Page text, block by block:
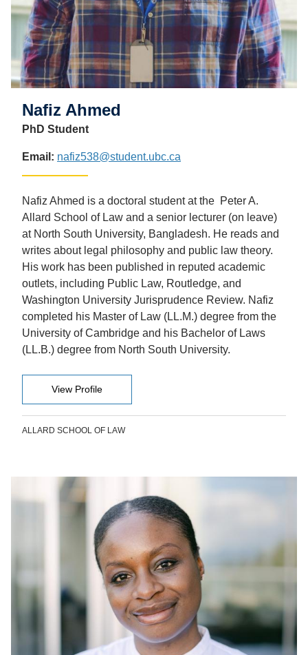
Nafiz Ahmed
PhD Student
Email: nafiz538@student.ubc.ca
Nafiz Ahmed is a doctoral student at the Peter A.
Allard School of Law and a senior lecturer (on leave)
at North South University, Bangladesh. He reads and
writes about legal philosophy and public law theory.
His work has been published in reputed academic
outlets, including Public Law, Routledge, and
Washington University Jurisprudence Review. Nafiz
completed his Master of Law (LL.M.) degree from the
University of Cambridge and his Bachelor of Laws
(LL.B.) degree from North South University.
View Profile
ALLARD SCHOOL OF LAW